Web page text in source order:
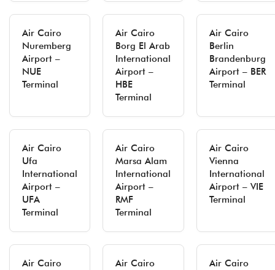
Air Cairo
Nuremberg
Airport –
NUE
Terminal
Air Cairo
Borg El Arab
International
Airport –
HBE
Terminal
Air Cairo
Berlin
Brandenburg
Airport – BER
Terminal
Air Cairo
Ufa
International
Airport –
UFA
Terminal
Air Cairo
Marsa Alam
International
Airport –
RMF
Terminal
Air Cairo
Vienna
International
Airport – VIE
Terminal
Air Cairo
Air Cairo
Air Cairo